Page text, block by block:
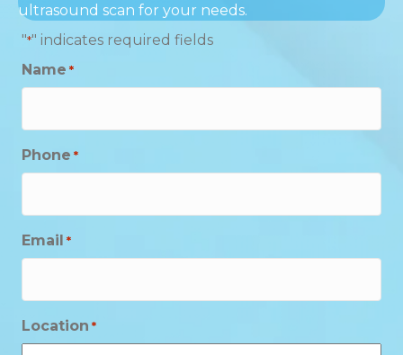
ultrasound scan for your needs.
"*" indicates required fields
Name *
Phone *
Email *
Location *